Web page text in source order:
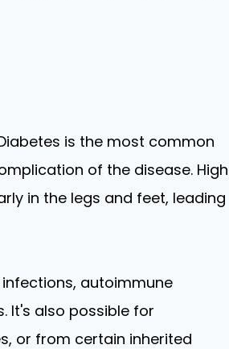
is the most common
of the disease. High
in the legs and feet, leading
autoimmune
It's also possible for
or from certain inherited